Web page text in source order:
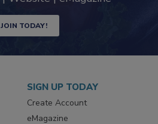
JOIN TODAY!
SIGN UP TODAY
Create Account